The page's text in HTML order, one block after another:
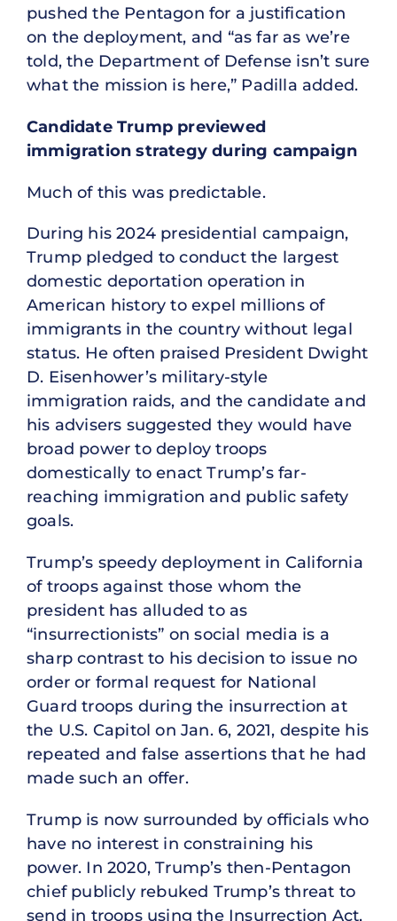
pushed the Pentagon for a justification
on the deployment, and “as far as we’re
told, the Department of Defense isn’t sure
what the mission is here,” Padilla added.
Candidate Trump previewed
immigration strategy during campaign
Much of this was predictable.
During his 2024 presidential campaign,
Trump pledged to conduct the largest
domestic deportation operation in
American history to expel millions of
immigrants in the country without legal
status. He often praised President Dwight
D. Eisenhower’s military-style
immigration raids, and the candidate and
his advisers suggested they would have
broad power to deploy troops
domestically to enact Trump’s far-
reaching immigration and public safety
goals.
Trump’s speedy deployment in California
of troops against those whom the
president has alluded to as
“insurrectionists” on social media is a
sharp contrast to his decision to issue no
order or formal request for National
Guard troops during the insurrection at
the U.S. Capitol on Jan. 6, 2021, despite his
repeated and false assertions that he had
made such an offer.
Trump is now surrounded by officials who
have no interest in constraining his
power. In 2020, Trump’s then-Pentagon
chief publicly rebuked Trump’s threat to
send in troops using the Insurrection Act,